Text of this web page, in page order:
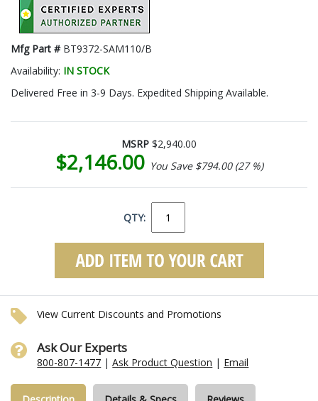
Mfg Part # BT9372-SAM110/B
Availability: IN STOCK
Delivered Free in 3-9 Days. Expedited Shipping Available.
MSRP $2,940.00
$2,146.00 You Save $794.00 (27 %)
QTY:
View Current Discounts and Promotions
Ask Our Experts
800-807-1477 |Ask Product Question | Email